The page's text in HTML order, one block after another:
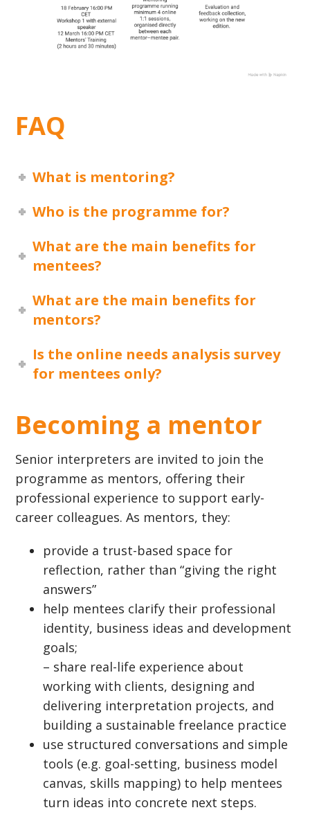
FAQ
What is mentoring?
Who is the programme for?
What are the main benefits for
mentees?
What are the main benefits for
mentors?
Is the online needs analysis survey
for mentees only?
Becoming a mentor
Senior interpreters are invited to join the
programme as mentors, offering their
professional experience to support early-
career colleagues. As mentors, they:
provide a trust-based space for
reflection, rather than “giving the right
answers”
help mentees clarify their professional
identity, business ideas and development
goals;
– share real-life experience about
working with clients, designing and
delivering interpretation projects, and
building a sustainable freelance practice
use structured conversations and simple
tools (e.g. goal-setting, business model
canvas, skills mapping) to help mentees
turn ideas into concrete next steps.